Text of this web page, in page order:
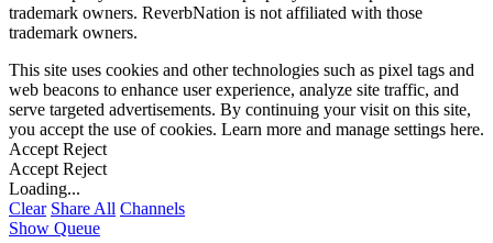
trademark owners. ReverbNation is not affiliated with those
trademark owners.
This site uses cookies and other technologies such as pixel tags and
web beacons to enhance user experience, analyze site traffic, and
serve targeted advertisements. By continuing your visit on this site,
you accept the use of cookies. Learn more and manage settings here.
Accept Reject
Accept Reject
Loading...
Clear Share All Channels
Show Queue